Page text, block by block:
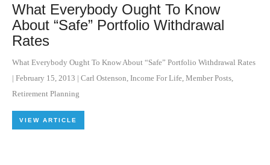
What Everybody Ought To Know
About “Safe” Portfolio Withdrawal
Rates
What Everybody Ought To Know About “Safe” Portfolio Withdrawal Rates
| February 15, 2013 | Carl Ostenson Income For Life Member Posts
Retirement Planning
VIEW ARTICLE